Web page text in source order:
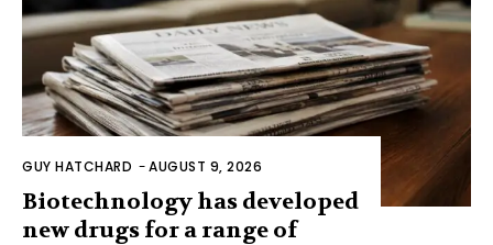
GUY HATCHARD -AUGUST 9, 2026
Biotechnology has developed
new drugs for a range of